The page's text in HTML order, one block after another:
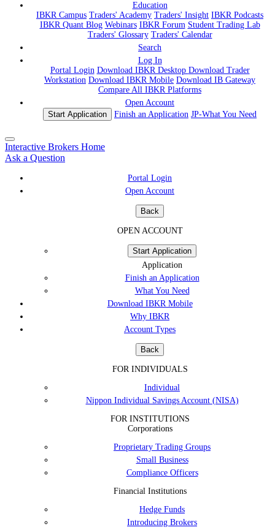
Education
IBKR Campus Traders' Academy Traders' Insight IBKR Podcasts
IBKR Quant Blog Webinars IBKR Forum Student Trading Lab
Traders' Glossary Traders' Calendar
Search
Log In
Portal Login Download IBKR Desktop Download Trader
Workstation Download IBKR Mobile Download IB Gateway
Compare All IBKR Platforms
Open Account
Start Application
Finish an Application JP-What You Need
Interactive Brokers Home
Ask a Question
Portal Login
Open Account
Back
OPEN ACCOUNT
Start Application
Application
Finish an Application
What You Need
Download IBKR Mobile
Why IBKR
Account Types
Back
FOR INDIVIDUALS
Individual
Nippon Individual Savings Account (NISA)
FOR INSTITUTIONS
Corporations
Proprietary Trading Groups
Small Business
Compliance Officers
Financial Institutions
Hedge Funds
Introducing Brokers